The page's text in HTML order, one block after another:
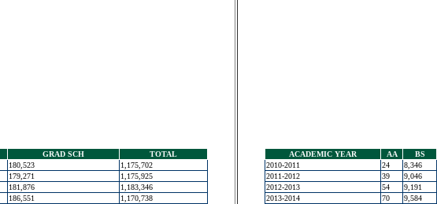
GRAD SCH
TOTAL
180,523
1,175,702
179,271
1,175,925
181,876
1,183,346
186,551 1,170,738
ACADEMIC YEAR AA BS
2010-2011
24 8,346
2011-2012
39 9,046
2012-2013
54 9,191
2013-2014
70 9,584